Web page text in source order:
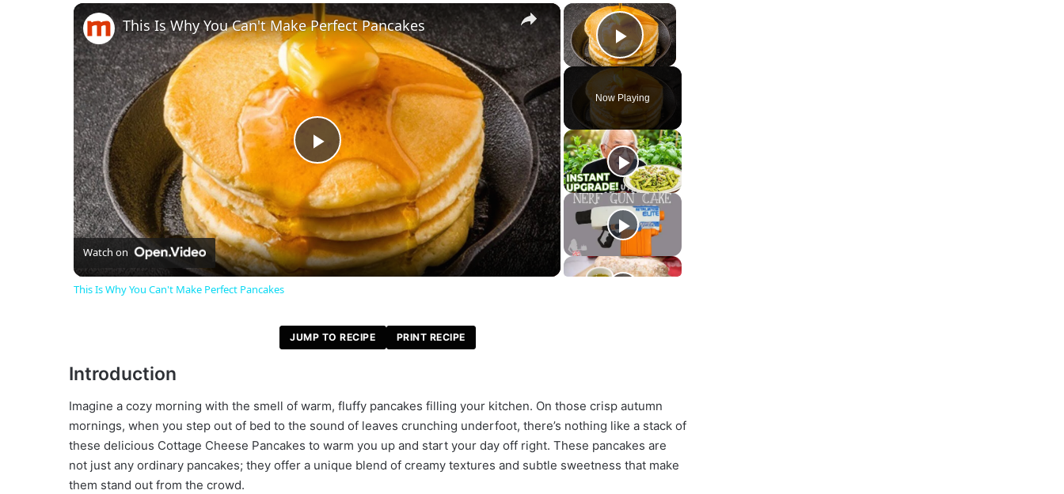
×
Play Video
Now Playing
×
P
l
a
V
i
d
This Is Why You Can't Make Perfect Pancakes
Watch on
This Is Why You Can't Make Perfect Pancakes
JUMP TO RECIPE PRINT RECIPE
Introduction
Imagine a cozy morning with the smell of warm, fluffy pancakes filling your kitchen. On those crisp autumn
mornings, when you step out of bed to the sound of leaves crunching underfoot, there’s nothing like a stack of
these delicious Cottage Cheese Pancakes to warm you up and start your day off right. These pancakes are
not just any ordinary pancakes; they offer a unique blend of creamy textures and subtle sweetness that make
them stand out from the crowd.